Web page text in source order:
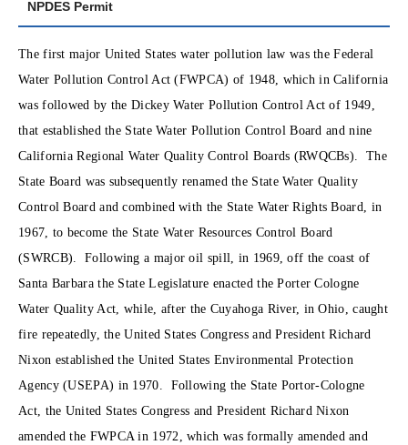
NPDES Permit
The first major United States water pollution law was the Federal
Water Pollution Control Act (FWPCA) of 1948, which in California
was followed by the Dickey Water Pollution Control Act of 1949,
that established the State Water Pollution Control Board and nine
California Regional Water Quality Control Boards (RWQCBs). The
State Board was subsequently renamed the State Water Quality
Control Board and combined with the State Water Rights Board, in
1967, to become the State Water Resources Control Board
(SWRCB). Following a major oil spill, in 1969, off the coast of
Santa Barbara the State Legislature enacted the Porter Cologne
Water Quality Act, while, after the Cuyahoga River, in Ohio, caught
fire repeatedly, the United States Congress and President Richard
Nixon established the United States Environmental Protection
Agency (USEPA) in 1970. Following the State Portor-Cologne
Act, the United States Congress and President Richard Nixon
amended the FWPCA in 1972, which was formally amended and